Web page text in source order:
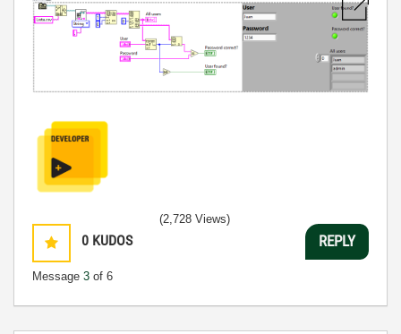
0 KUDOS
Message 3 of 6
(2,728 Views)
REPLY